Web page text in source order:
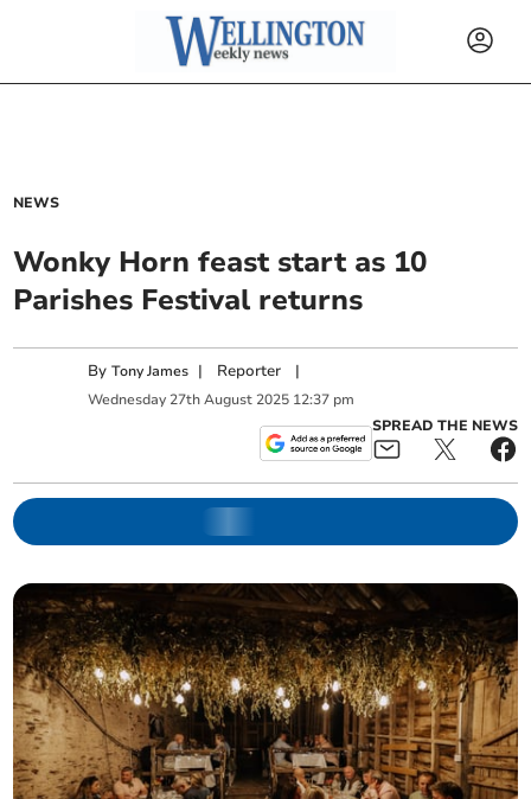
NEWS
Wonky Horn feast start as 10
Parishes Festival returns
ByTony James | Reporter |
Wednesday 27th August 2025 12:37 pm
SPREAD THE NEWS